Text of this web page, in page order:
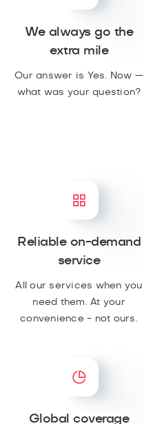
We always go the
extra mile
Our answer is Yes. Now —
what was your question?
Reliable on-demand
service
All our services when you
need them. At your
convenience - not ours.
Global coverage